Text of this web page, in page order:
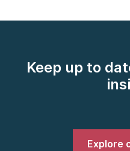
Keep up to
Explore